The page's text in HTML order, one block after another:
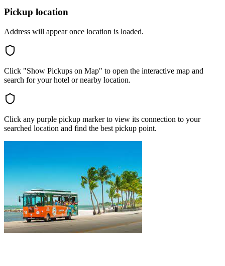
Pickup location
Address will appear once location is loaded.
Click "Show Pickups on Map" to open the interactive map and
search for your hotel or nearby location.
Click any purple pickup marker to view its connection to your
searched location and find the best pickup point.